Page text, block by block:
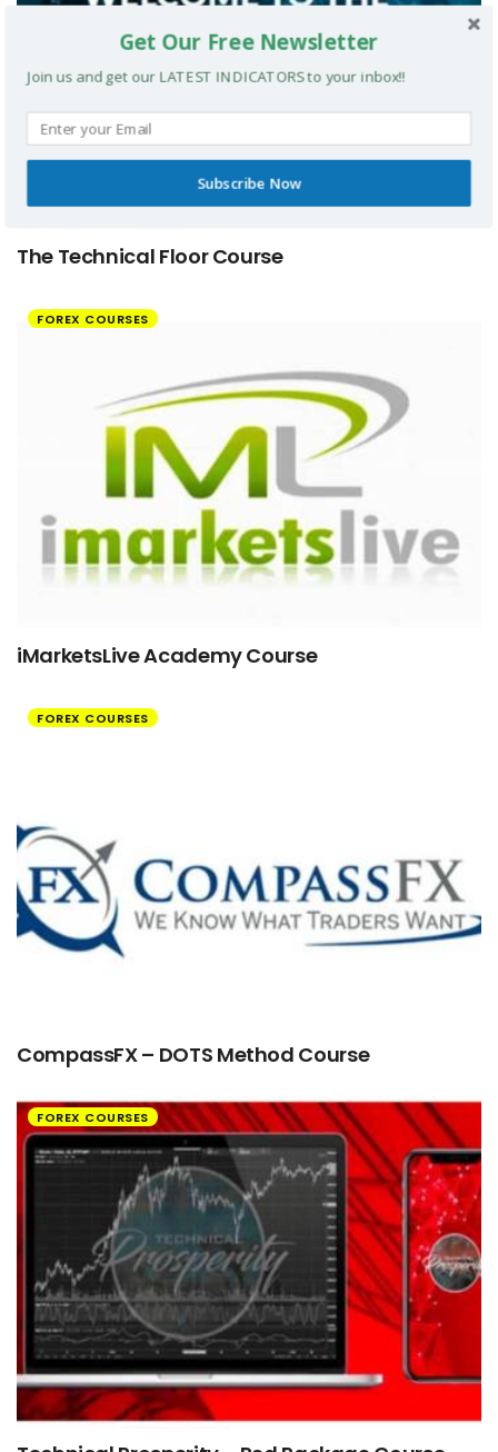
The Technical Floor Course
FOREX COURSES
iMarketsLive Academy Course
FOREX COURSES
CompassFX – DOTS Method Course
FOREX COURSES
Get Our Free Newsletter
Join us and get our LATEST INDICATORS to your inbox!!
Subscribe Now